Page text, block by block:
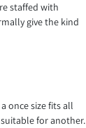
staffed with
give the kind
once size fits all
suitable for another.